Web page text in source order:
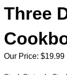
Three
Our Price: $19.99